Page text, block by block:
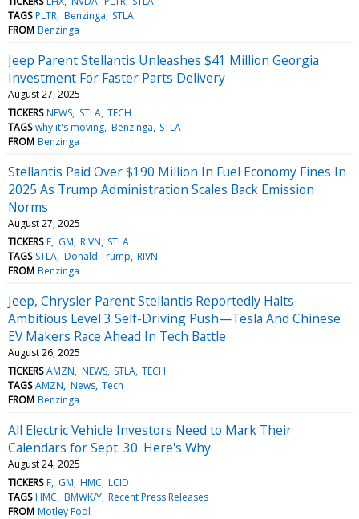
TAGS PLTR Benzinga STLA
FROM Benzinga
Jeep Parent Stellantis Unleashes $41 Million Georgia
Investment For Faster Parts Delivery
August 27, 2025
TICKERS NEWS STLA TECH
TAGS why it's moving Benzinga STLA
FROM Benzinga
Stellantis Paid Over $190 Million In Fuel Economy Fines In
2025 As Trump Administration Scales Back Emission
Norms
August 27, 2025
TICKERS F GM RIVN STLA
TAGS STLA Donald Trump RIVN
FROM Benzinga
Jeep, Chrysler Parent Stellantis Reportedly Halts
Ambitious Level 3 Self-Driving Push—Tesla And Chinese
EV Makers Race Ahead In Tech Battle
August 26, 2025
TICKERS AMZN NEWS STLA TECH
TAGS AMZN News Tech
FROM Benzinga
All Electric Vehicle Investors Need to Mark Their
Calendars for Sept. 30. Here's Why
August 24, 2025
TICKERS F GM HMC LCID
TAGS HMC BMWK/Y Recent Press Releases
FROM Motley Fool